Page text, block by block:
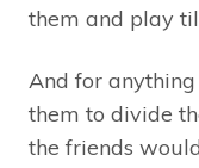
them and play
And for
them to divide
the friends